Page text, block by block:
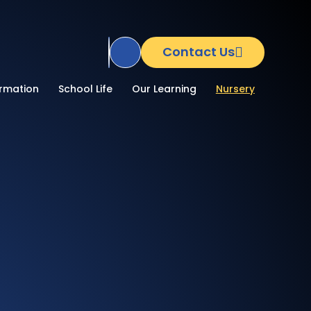
Translate Site
Contact Us
School Life Our Learning Nursery